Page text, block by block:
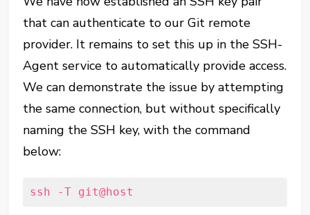
that can authenticate to our Git remote
provider. It remains to set this up in the SSH-
Agent service to automatically provide access.
We can demonstrate the issue by attempting
the same connection, but without specifically
naming the SSH key, with the command
below:
ssh -T git@host